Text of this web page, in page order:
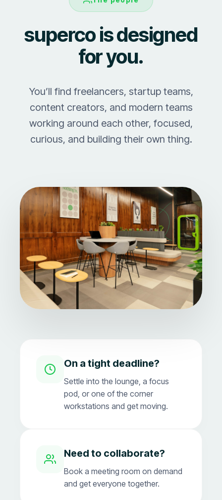
superco is designed
for you.
You’ll find freelancers, startup teams,
content creators, and modern teams
working around each other, focused,
curious, and building their own thing.
On a tight deadline?
Settle into the lounge, a focus
pod, or one of the corner
workstations and get moving.
Need to collaborate?
Book a meeting room on demand
and get everyone together.